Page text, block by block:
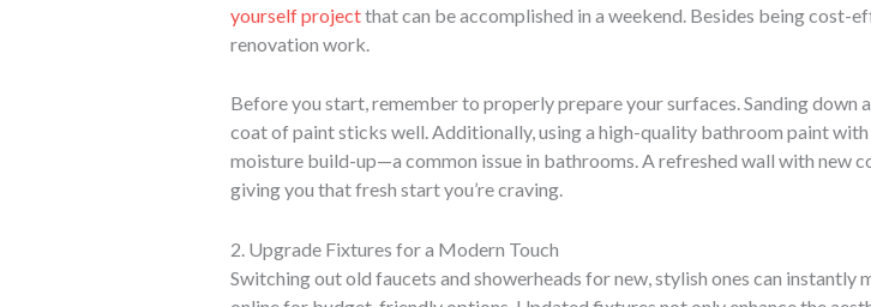
yourself projectthat can be accomplished in a weekend. Besides being cost-
renovation work.
Before you start, remember to properly prepare your surfaces. Sanding down
coat of paint sticks well. Additionally, using a high-quality bathroom paint
moisture build-up—a common issue in bathrooms. A refreshed wall with new
giving you that fresh start you’re craving.
2. Upgrade Fixtures for a Modern Touch
Switching out old faucets and showerheads for new, stylish ones can